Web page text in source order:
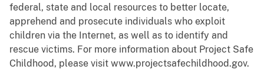
federal, state and local resources to better locate,
apprehend and prosecute individuals who exploit
children via the Internet, as well as to identify and
rescue victims. For more information about Project Safe
Childhood, please visit www.projectsafechildhood.gov.